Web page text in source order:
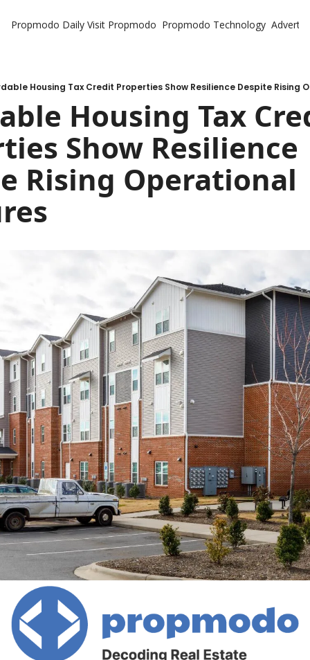
Propmodo Daily Visit Propmodo Propmodo Technology
Housing Tax Credit Properties Show Resilience Despite Rising
Housing Tax
Show Resilience
Rising Operational